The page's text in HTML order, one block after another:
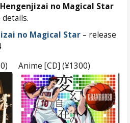
Hengenjizai no Magical Star
no Magical Star – release
Anime [CD] (¥1300)